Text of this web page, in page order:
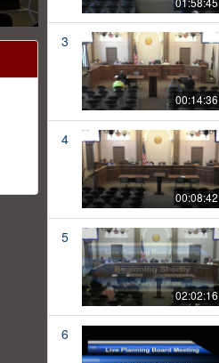
3
00:14:36
4
00:08:42
5
02:02:16
6